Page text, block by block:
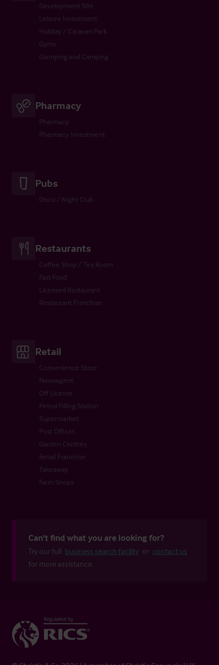
Development Site
Leisure Investment
Holiday / Caravan Park
Gyms
Glamping and Camping
Pharmacy
Pharmacy
Pharmacy Investment
Pubs
Disco / Night Club
Restaurants
Coffee Shop / Tea Room
Fast Food
Licensed Restaurant
Restaurant Franchise
Retail
Convenience Store
Newsagent
Off License
Petrol Filling Station
Supermarket
Post Offices
Garden Centres
Retail Franchise
Takeaway
Farm Shops
Can't find what you are looking for?
Try our full business search facility or contact us
for more assistance.